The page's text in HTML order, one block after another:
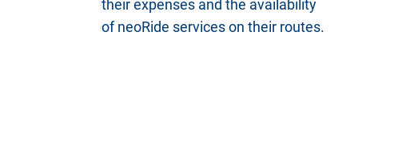
their expenses and the availability
of neoRide services on their routes.